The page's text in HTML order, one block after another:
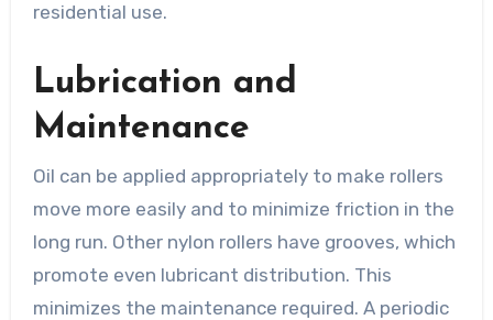
residential use.
Lubrication and
Maintenance
Oil can be applied appropriately to make rollers
move more easily and to minimize friction in the
long run. Other nylon rollers have grooves, which
promote even lubricant distribution. This
minimizes the maintenance required. A periodic